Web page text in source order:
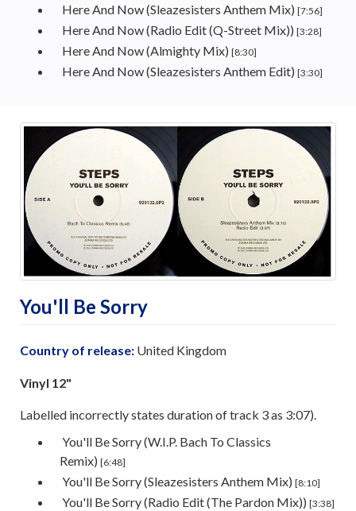
Here And Now (Sleazesisters Anthem Mix) [7:56]
Here And Now (Radio Edit (Q-Street Mix)) [3:28]
Here And Now (Almighty Mix) [8:30]
Here And Now (Sleazesisters Anthem Edit) [3:30]
You'll Be Sorry
Country of release: United Kingdom
Vinyl 12"
Labelled incorrectly states duration of track 3 as 3:07).
You'll Be Sorry (W.I.P. Bach To Classics
Remix) [6:48]
You'll Be Sorry (Sleazesisters Anthem Mix) [8:10]
You'll Be Sorry (Radio Edit (The Pardon Mix)) [3:38]